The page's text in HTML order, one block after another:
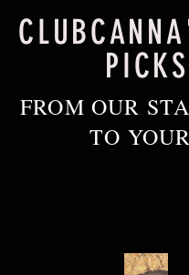
PICKS
FROM OUR
TO